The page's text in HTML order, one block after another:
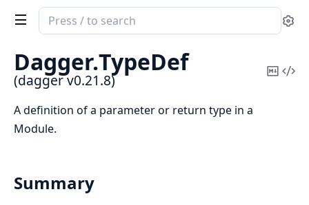
Search
documentation
dagger
Dagger.TypeDef
(dagger v0.21.8)
Copy
A definition of a parameter or return type in a
Module.
Summary